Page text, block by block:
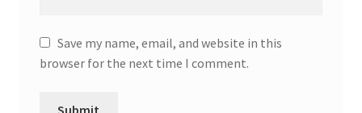
Save my name, email, and website in this
browser for the next time I comment.